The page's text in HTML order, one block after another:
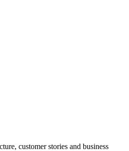
customer stories and business